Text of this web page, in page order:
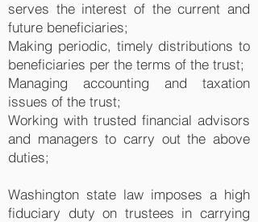
serves the interest of the current and
future beneficiaries;
Making periodic, timely distributions to
beneficiaries per the terms of the trust;
Managing accounting and taxation
issues of the trust;
Working with trusted financial advisors
and managers to carry out the above
duties;
Washington state law imposes a high
fiduciary duty on trustees in carrying